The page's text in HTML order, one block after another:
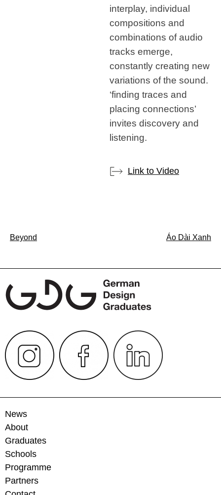
interplay, individual
compositions and
combinations of audio
tracks emerge,
constantly creating new
variations of the sound.
‘finding traces and
placing connections’
invites discovery and
listening.
Link to Video
Post
Beyond Áo Dài Xanh
News
About
Graduates
Schools
Programme
Partners